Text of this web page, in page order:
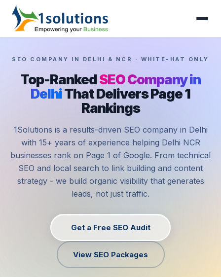
SEO COMPANY IN DELHI & NCR · WHITE-HAT ONLY
Top-RankedSEO Company in
DelhiThat Delivers Page 1
Rankings
1Solutions is a results-driven SEO company in Delhi
with 15+ years of experience helping Delhi NCR
businesses rank on Page 1 of Google. From technical
SEO and local search to link building and content
strategy - we build organic visibility that generates
leads, not just traffic.
Get a Free SEO Audit
View SEO Packages